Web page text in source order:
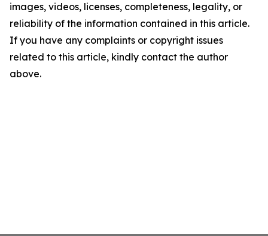
images, videos, licenses, completeness, legality, or
reliability of the information contained in this article.
If you have any complaints or copyright issues
related to this article, kindly contact the author
above.